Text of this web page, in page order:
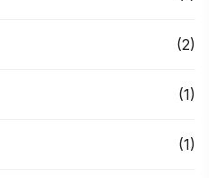
(2)
(1)
(1)